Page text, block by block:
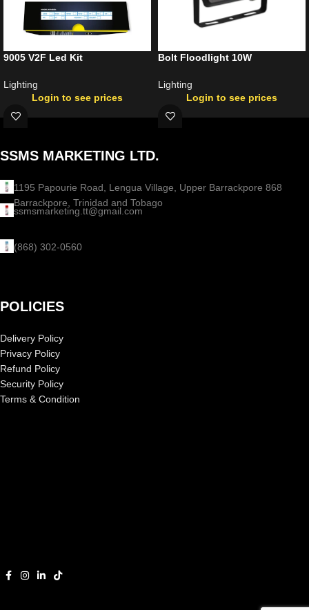
9005 V2F Led Kit
Lighting
Login to see prices
Bolt Floodlight 10W
Lighting
Login to see prices
SSMS MARKETING LTD.
1195 Papourie Road, Lengua Village, Upper Barrackpore 868
Barrackpore, Trinidad and Tobago
ssmsmarketing.tt@gmail.com
(868) 302-0560
POLICIES
Delivery Policy
Privacy Policy
Refund Policy
Security Policy
Terms & Condition